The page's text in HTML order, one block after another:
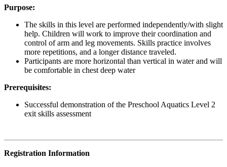
Purpose:
The skills in this level are performed independently/with slight
help. Children will work to improve their coordination and
control of arm and leg movements. Skills practice involves
more repetitions, and a longer distance traveled.
Participants are more horizontal than vertical in water and will
be comfortable in chest deep water
Prerequisites:
Successful demonstration of the Preschool Aquatics Level 2
exit skills assessment
Registration Information